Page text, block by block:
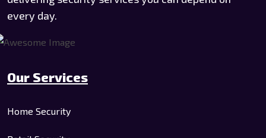
every day.
Our Services
Home Security